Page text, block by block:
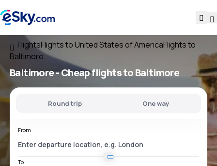
FlightsFlights to United States of AmericaFlights to
Baltimore
Baltimore - Cheap flights to Baltimore
Round trip One way
From
To